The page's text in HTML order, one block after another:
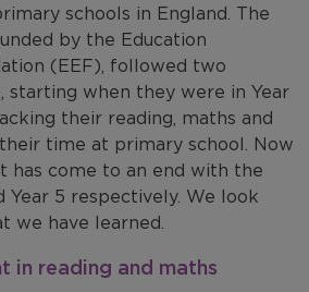
schools in England. The
by the Education
(EEF), followed two
starting when they were in Year
their reading, maths and
time at primary school. Now
has come to an end with the
Year 5 respectively. We look
we have learned.
in reading and maths